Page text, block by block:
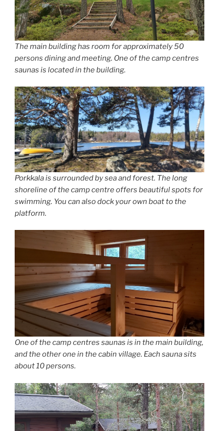
The main building has room for approximately 50
persons dining and meeting. One of the camp centres
saunas is located in the building.
Porkkala is surrounded by sea and forest. The long
shoreline of the camp centre offers beautiful spots for
swimming. You can also dock your own boat to the
platform.
One of the camp centres saunas is in the main building,
and the other one in the cabin village. Each sauna sits
about 10 persons.